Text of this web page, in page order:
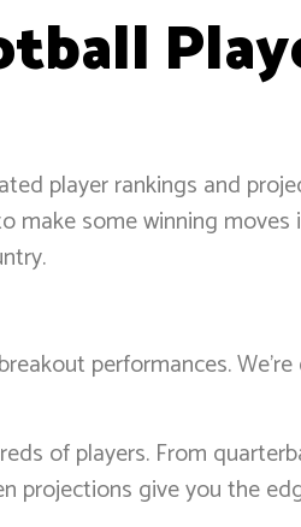
player rankings and
make some winning moves
performances.
of players. From
projections give you the